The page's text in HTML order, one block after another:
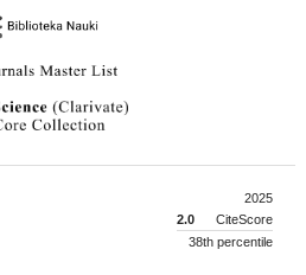
2025
2.0
CiteScore
38th percentile